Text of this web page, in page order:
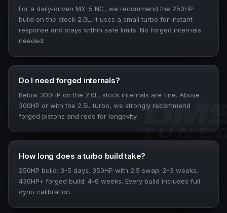
For a daily-driven MX-5 NC, we recommend the 250HP
build on the stock 2.0L. It uses a small turbo for instant
response and stays within safe limits. No forged internals
needed.
Do I need forged internals?
Below 300HP on the 2.0L, stock internals are fine. Above
300HP or with the 2.5L turbo, we strongly recommend
forged pistons and rods for longevity.
How long does a turbo build take?
250HP build: 3-5 days. 350HP with 2.5 swap: 2-3 weeks.
430HP+ forged build: 4-6 weeks. Every build includes full
dyno calibration.